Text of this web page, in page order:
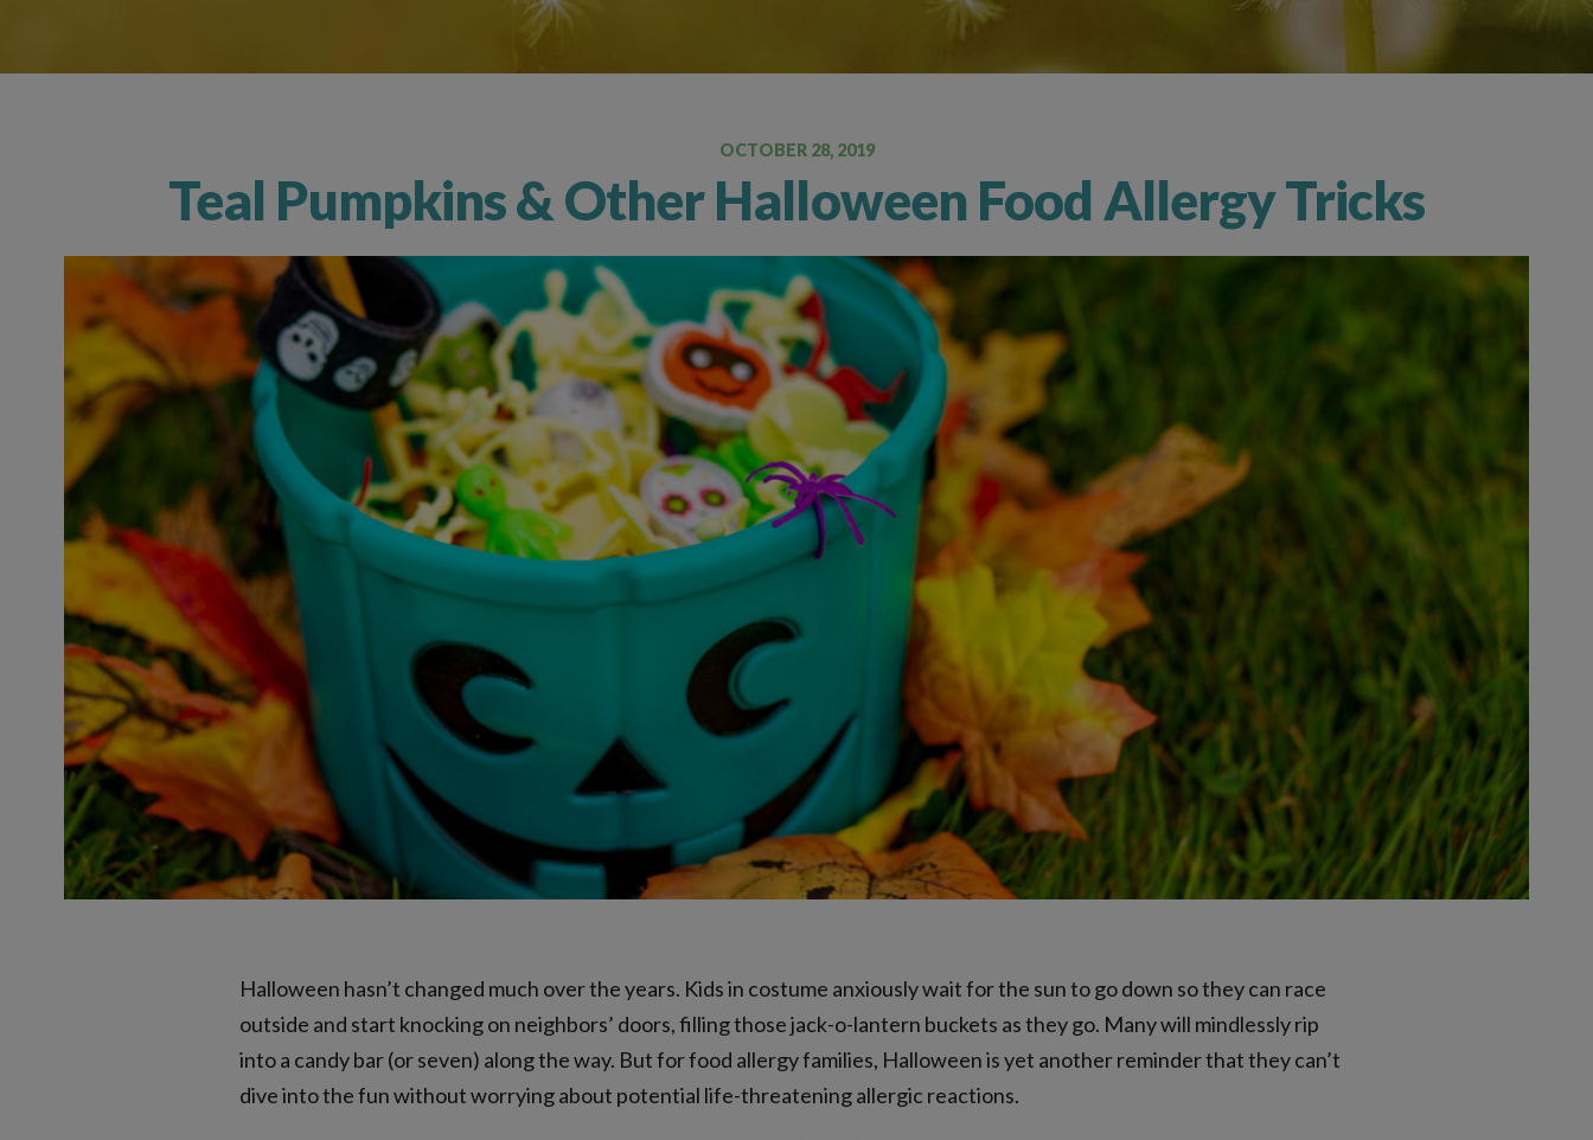
Food Allergy Testing
OCTOBER 28, 2019
Teal Pumpkins & Other Halloween Food Allergy Tricks
Halloween hasn’t changed much over the years. Kids in costume anxiously wait for the sun to go down so they can race
outside and start knocking on neighbors’ doors, filling those jack-o-lantern buckets as they go. Many will mindlessly rip
into a candy bar (or seven) along the way. But for food allergy families, Halloween is yet another reminder that they can’t
dive into the fun without worrying about potential life-threatening allergic reactions.